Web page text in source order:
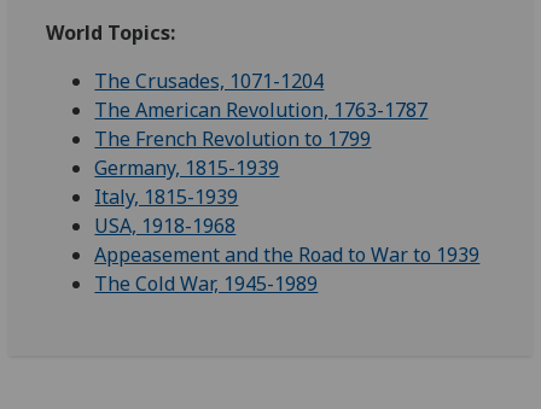
World Topics:
The Crusades, 1071-1204
The American Revolution, 1763-1787
The French Revolution to 1799
Germany, 1815-1939
Italy, 1815-1939
USA, 1918-1968
Appeasement and the Road to War to 1939
The Cold War, 1945-1989